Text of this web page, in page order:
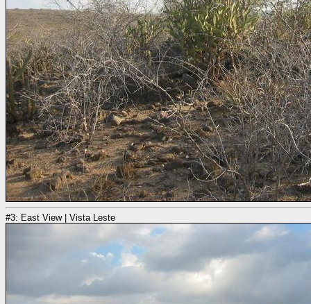
#3: East View | Vista Leste